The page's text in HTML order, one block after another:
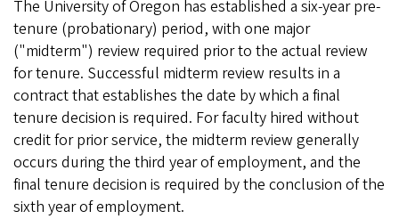
The University of Oregon has established a six-year pre-
tenure (probationary) period, with one major
("midterm") review required prior to the actual review
for tenure. Successful midterm review results in a
contract that establishes the date by which a final
tenure decision is required. For faculty hired without
credit for prior service, the midterm review generally
occurs during the third year of employment, and the
final tenure decision is required by the conclusion of the
sixth year of employment.